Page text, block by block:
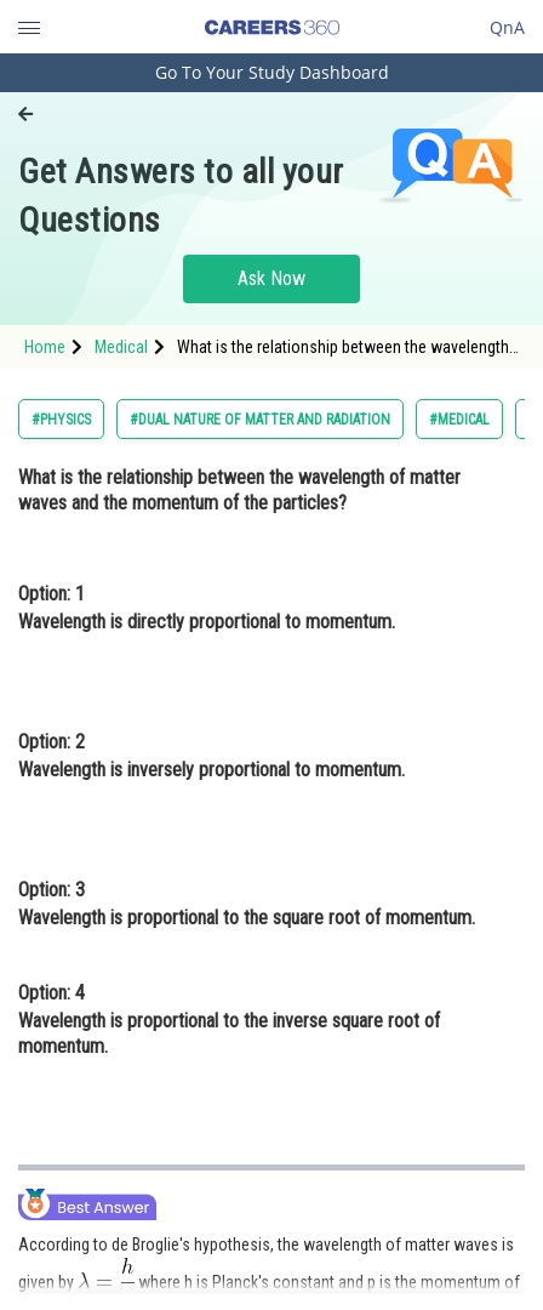
QnA
Engineering and Architecture
Pharmacy
Hospitality and Tourism
Study Abroad
Arts, Commerce & Sciences
Administration
Medicine and Allied Sciences
Media, Mass Communication and
Journalism
Go To Your Study Dashboard
Get Answers to all your
Questions
Ask Now
Home Medical
What is the relationship between the wavelength
#PHYSICS #DUAL NATURE OF MATTER AND RADIATION #MEDICAL
What is the relationship between the wavelength of matter
waves and the momentum of the particles?
Option: 1
Wavelength is directly proportional to momentum.
Option: 2
Wavelength is inversely proportional to momentum.
Option: 3
Wavelength is proportional to the square root of momentum.
Option: 4
Wavelength is proportional to the inverse square root of
momentum.
According to de Broglie's hypothesis, the wavelength of matter waves is
given by
where h is Planck's constant and p is the momentum of